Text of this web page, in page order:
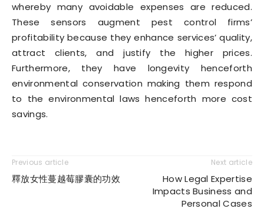
whereby many avoidable expenses are reduced.
These sensors augment pest control firms’
profitability because they enhance services’ quality,
attract clients, and justify the higher prices.
Furthermore, they have longevity henceforth
environmental conservation making them respond
to the environmental laws henceforth more cost
savings.
Previous article
釋放女性蔓越莓膠囊的功效
Next article
How Legal Expertise
Impacts Business and
Personal Cases